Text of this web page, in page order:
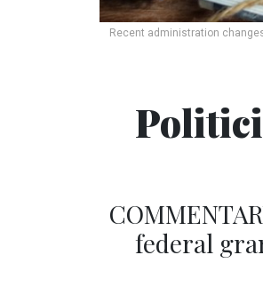
Recent administration
federal